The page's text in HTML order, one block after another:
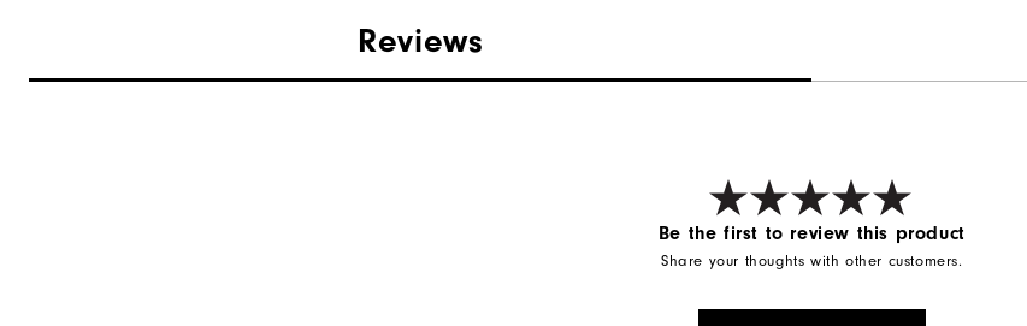
Reviews
Be the first to review this product
Share your thoughts with other customers.